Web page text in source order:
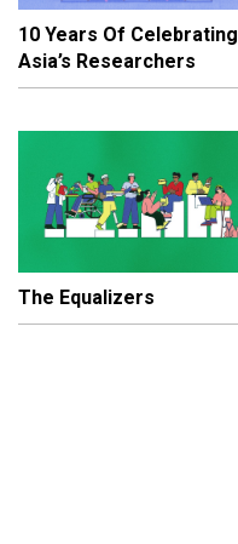
10 Years Of Celebrating
Asia’s Researchers
The Equalizers